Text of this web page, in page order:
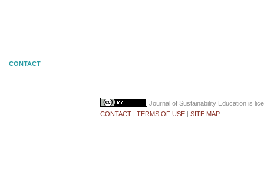
CONTACT
Journal of Sustainability Education is
CONTACT | TERMS OF USE | SITE MAP